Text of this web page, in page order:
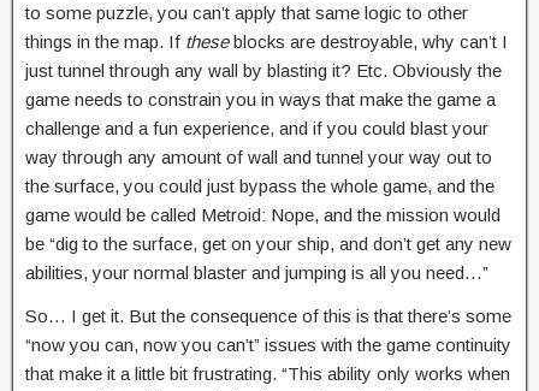
to some puzzle, you can’t apply that same logic to other
things in the map. If theseblocks are destroyable, why can’t I
just tunnel through any wall by blasting it? Etc. Obviously the
game needs to constrain you in ways that make the game a
challenge and a fun experience, and if you could blast your
way through any amount of wall and tunnel your way out to
the surface, you could just bypass the whole game, and the
game would be called Metroid: Nope, and the mission would
be “dig to the surface, get on your ship, and don’t get any new
abilities, your normal blaster and jumping is all you need…”
So… I get it. But the consequence of this is that there’s some
“now you can, now you can’t” issues with the game continuity
that make it a little bit frustrating. “This ability only works when